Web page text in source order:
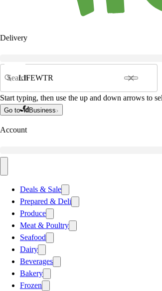
Delivery
Search
Start typing, then use the up and down arrows to
Go to Business
Account
Deals & Sale
Prepared & Deli
Produce
Meat & Poultry
Seafood
Dairy
Beverages
Bakery
Frozen